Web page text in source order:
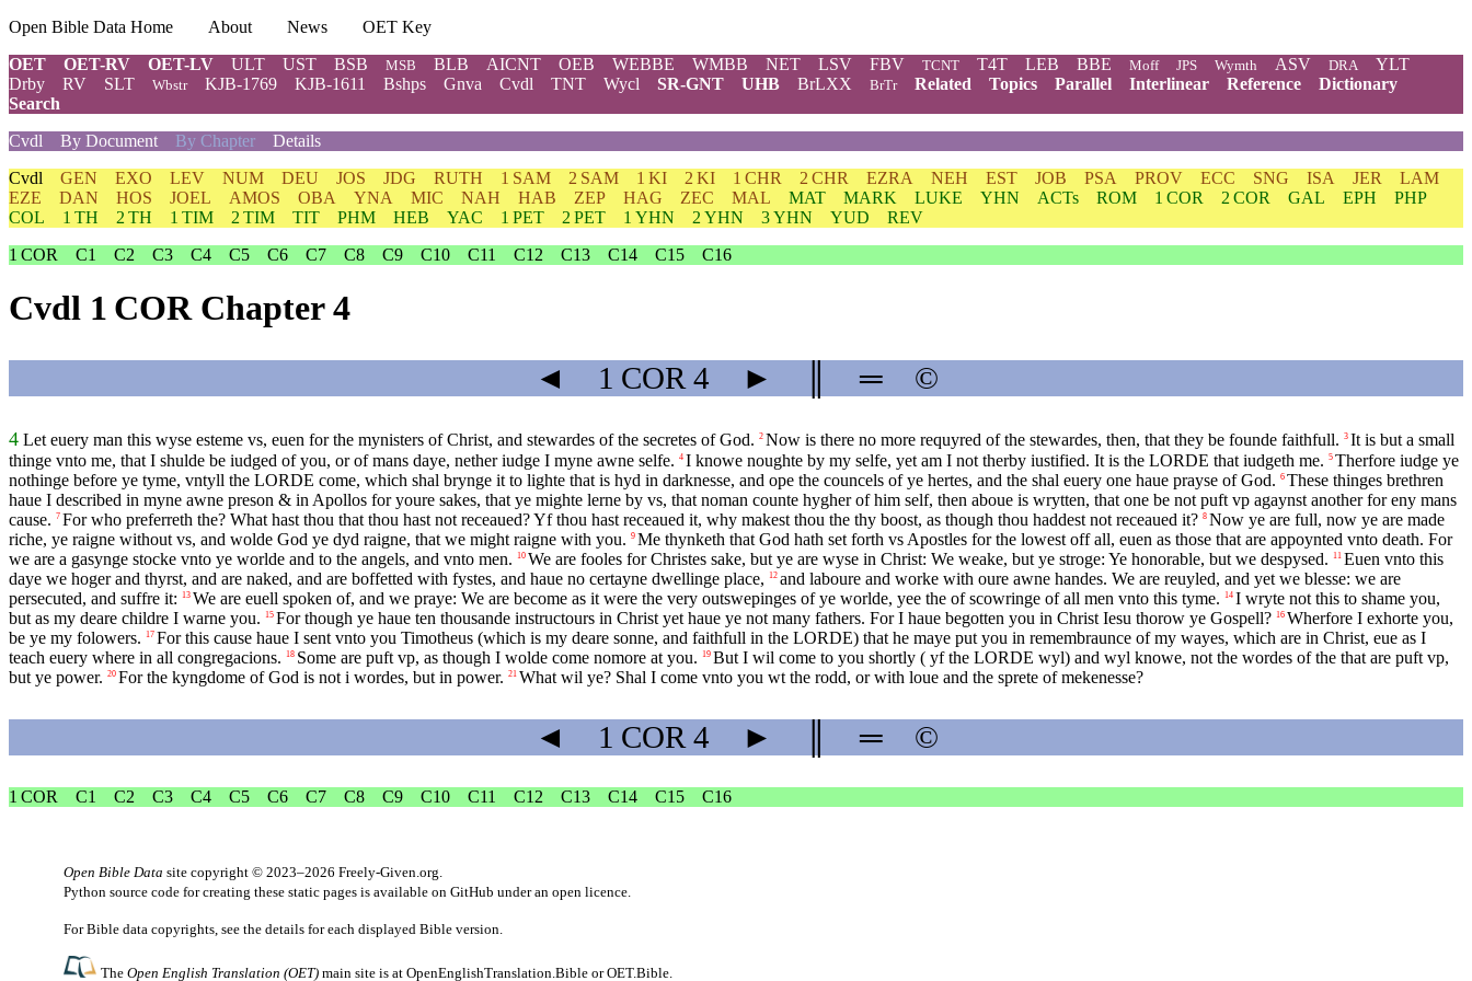
Open Bible Data Home About News
OET Key
OET
OET-RV OET-LV ULT UST BSB MSB BLB AICNT OEB WEBBE WMBB NET LSV FBV TCNT T4T LEB BBE Moff JPS Wymth ASV DRA
YLT
Drby
RV SLT Wbstr KJB-1769 KJB-1611 Bshps Gnva Cvdl TNT Wycl SR-GNT UHB BrLXX BrTr Related Topics Parallel Interlinear Reference
Dictionary
Search
Cvdl
By Document By Chapter Details
Cvdl GEN EXO LEV NUM DEU JOS JDG RUTH 1 SAM 2 SAM 1 KI 2 KI 1 CHR 2 CHR EZRA NEH EST JOB PSA PROV ECC SNG ISA JER
LAM
EZE
DAN HOS JOEL AMOS OBA YNA MIC NAH HAB ZEP HAG ZEC MAL MAT MARK LUKE YHN ACTs ROM 1 COR 2 COR GAL EPH
PHP
COL
1 TH 2 TH 1 TIM 2 TIM TIT PHM HEB YAC 1 PET 2 PET 1 YHN 2 YHN 3 YHN YUD
REV
1 COR
C1 C2 C3 C4 C5 C6 C7 C8 C9 C10 C11 C12 C13 C14 C15 C16
Cvdl 1 COR Chapter 4
◄ 1 COR 4 ► ═ ©
4 Let euery man this wyse esteme vs, euen for the mynisters of Christ, and stewardes of the secretes of God. 2 Now is there no more requyred of the stewardes, then, that they be founde faithfull. 3 It is but a small
thinge vnto me, that I shulde be iudged of you, or of mans daye, nether iudge I myne awne selfe. 4 I knowe noughte by my selfe, yet am I not therby iustified. It is the LORDE that iudgeth me. 5 Therfore iudge ye
nothinge before ye tyme, vntyll the LORDE come, which shal brynge it to lighte that is hyd in darknesse, and ope the councels of ye hertes, and the shal euery one haue prayse of God. 6 These thinges brethren
haue I described in myne awne preson & in Apollos for youre sakes, that ye mighte lerne by vs, that noman counte hygher of him self, then aboue is wrytten, that one be not puft vp agaynst another for eny mans
cause. 7 For who preferreth the? What hast thou that thou hast not receaued? Yf thou hast receaued it, why makest thou the thy boost, as though thou haddest not receaued it? 8 Now ye are full, now ye are made
riche, ye raigne without vs, and wolde God ye dyd raigne, that we might raigne with you. 9 Me thynketh that God hath set forth vs Apostles for the lowest off all, euen as those that are appoynted vnto death. For
we are a gasynge stocke vnto ye worlde and to the angels, and vnto men.
10 We are fooles for Christes sake, but ye are wyse in Christ: We weake, but ye stroge: Ye honorable, but we despysed. 11 Euen vnto this
daye we hoger and thyrst, and are naked, and are boffetted with fystes, and haue no certayne dwellinge place,
12 and laboure and worke with oure awne handes. We are reuyled, and yet we blesse: we are
persecuted, and suffre it:
13 We are euell spoken of, and we praye: We are become as it were the very outswepinges of ye worlde, yee the of scowringe of all men vnto this tyme. 14 I wryte not this to shame you,
but as my deare childre I warne you.
15 For though ye haue ten thousande instructours in Christ yet haue ye not many fathers. For I haue begotten you in Christ Iesu thorow ye Gospell? 16 Wherfore I exhorte you,
be ye my folowers.
17 For this cause haue I sent vnto you Timotheus (which is my deare sonne, and faithfull in the LORDE) that he maye put you in remembraunce of my wayes, which are in Christ, eue as I
teach euery where in all congregacions.
18 Some are puft vp, as though I wolde come nomore at you. 19 But I wil come to you shortly ( yf the LORDE wyl) and wyl knowe, not the wordes of the that are puft vp,
but ye power. 20 For the kyngdome of God is not i wordes, but in power. 21 What wil ye? Shal I come vnto you wt the rodd, or with loue and the sprete of mekenesse?
◄ 1 COR 4 ► ═ ©
1 COR C1 C2 C3 C4 C5 C6 C7 C8 C9 C10 C11 C12 C13 C14 C15 C16
Open Bible Data site copyright © 2023–2026 Freely-Given.org
Python source code for creating these static pages is available on GitHub under an open licence
For Bible data copyrights, see the details for each displayed Bible version.
TheOpen English Translation (OET) main site is atOpenEnglishTranslation.Bible orOET.Bible